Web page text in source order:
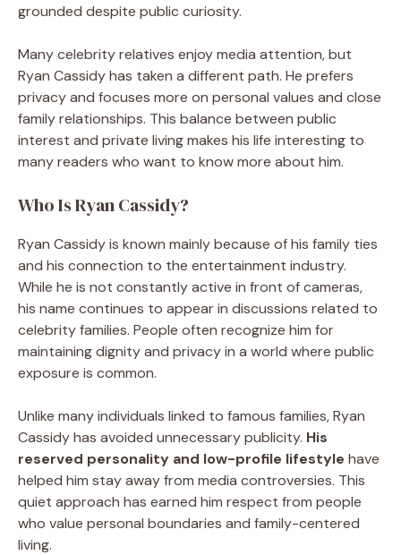
grounded despite public curiosity.
Many celebrity relatives enjoy media attention, but
Ryan Cassidy has taken a different path. He prefers
privacy and focuses more on personal values and close
family relationships. This balance between public
interest and private living makes his life interesting to
many readers who want to know more about him.
Who Is Ryan Cassidy?
Ryan Cassidy is known mainly because of his family ties
and his connection to the entertainment industry.
While he is not constantly active in front of cameras,
his name continues to appear in discussions related to
celebrity families. People often recognize him for
maintaining dignity and privacy in a world where public
exposure is common.
Unlike many individuals linked to famous families, Ryan
Cassidy has avoided unnecessary publicity. His
reserved personality and low-profile lifestyle have
helped him stay away from media controversies. This
quiet approach has earned him respect from people
who value personal boundaries and family-centered
living.